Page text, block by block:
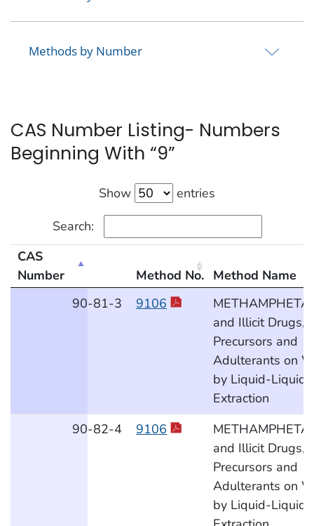
Methods by Number
CAS Number Listing- Numbers
Beginning With “9”
Show
entries
Search:
CAS Number Listing- Numbers Beginning With “9”
CAS
Number
Method No. Method Name
90-81-3 9106
and Illicit Drugs,
Precursors and
Adulterants on
by Liquid-Liquid
Extraction
90-82-4 9106
and Illicit Drugs,
Precursors and
Adulterants on
by Liquid-Liquid